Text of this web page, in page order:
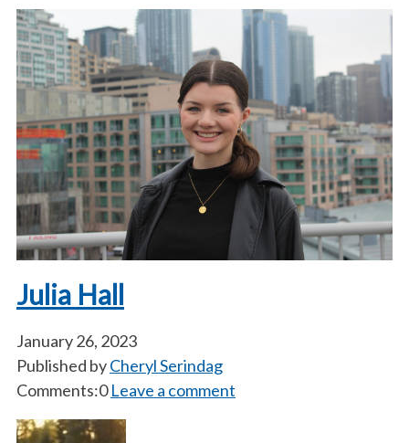
Julia Hall
January 26, 2023
Published byCheryl Serindag
Comments:0 Leave a comment